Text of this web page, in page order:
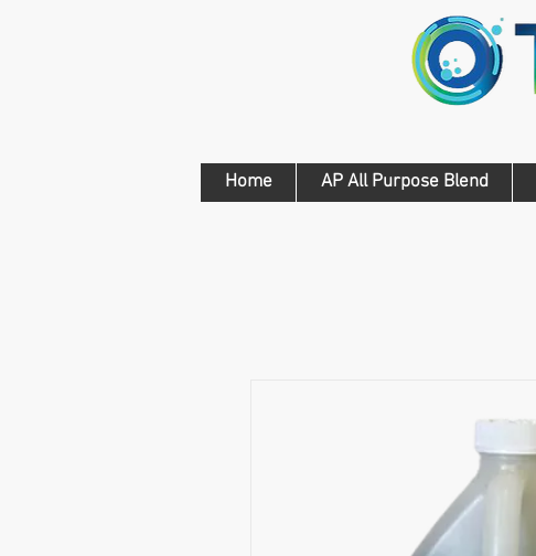
Home AP All Purpose Blend